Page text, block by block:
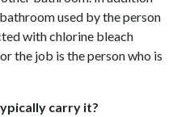
used by the person
with chlorine bleach
the job is the person who is
carry it?